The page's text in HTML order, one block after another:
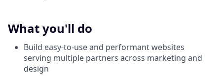
What you'll do
Build easy-to-use and performant websites
serving multiple partners across marketing and
design